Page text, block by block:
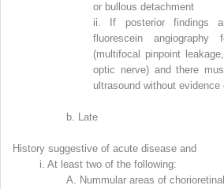
or bullous detachment
ii.
If posterior findings
fluorescein
(multifocal pinpoint
optic nerve) and there
ultrasound without
b. Late
History suggestive of acute disease and
i. At least two of the following:
A. Nummular areas of